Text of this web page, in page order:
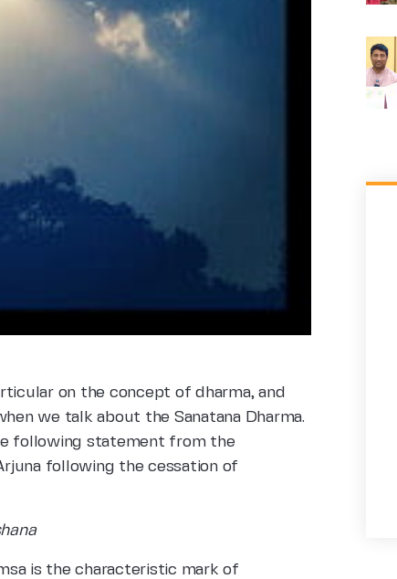
on the concept of dharma, and
we talk about the Sanatana Dharma.
following statement from the
following the cessation of
is the characteristic mark of